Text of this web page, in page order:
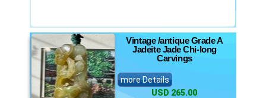
Vintage /antique Grade A
Jadeite Jade Chi-long
Carvings
more Details
USD 265.00